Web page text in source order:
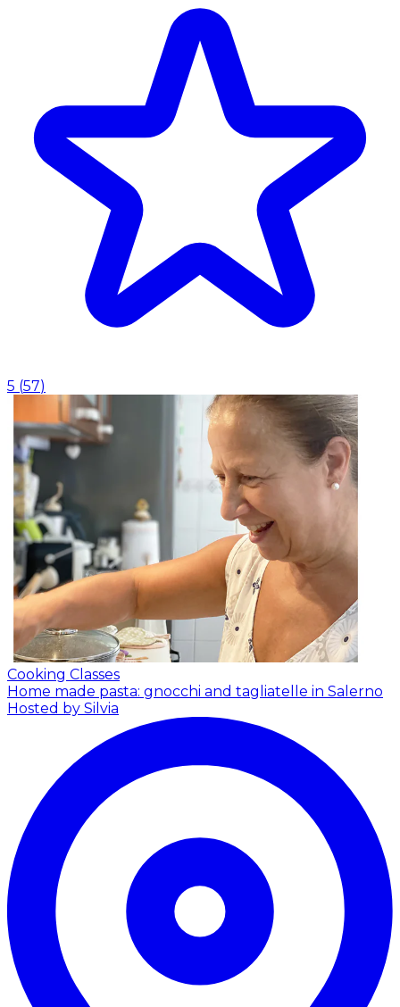
5 (57)
Cooking Classes
Home made pasta: gnocchi and tagliatelle in Salerno
Hosted by Silvia